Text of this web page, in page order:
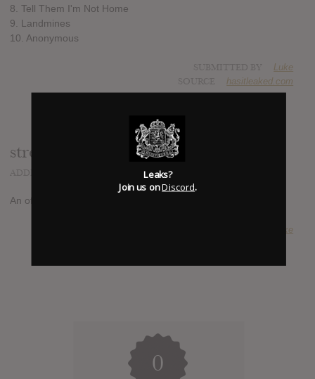
8. Tell Them I'm Not Home
9. Landmines
10. Anonymous
Luke
hasitleaked.com
stream
An official album stream has been reported at
Luke
0
Leaks?
Join us onDiscord.